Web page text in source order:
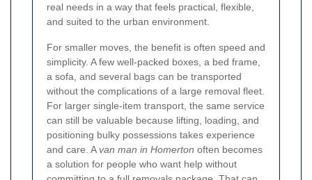
real needs in a way that feels practical, flexible,
and suited to the urban environment.
For smaller moves, the benefit is often speed and
simplicity. A few well-packed boxes, a bed frame,
a sofa, and several bags can be transported
without the complications of a large removal fleet.
For larger single-item transport, the same service
can still be valuable because lifting, loading, and
positioning bulky possessions takes experience
and care. A van man in Homerton often becomes
a solution for people who want help without